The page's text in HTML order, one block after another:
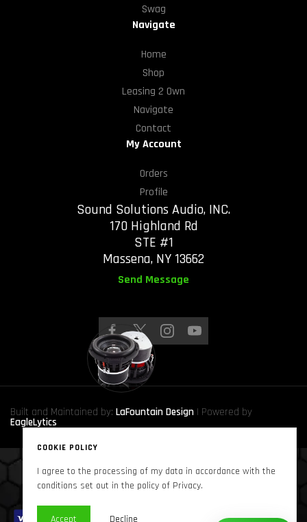
Swag
Navigate
Home
Shop
Leasing 2 Own
Navigate
Contact
My Account
Orders
Profile
Sound Solutions Audio, INC.
170 Highland Rd
STE #1
Massena, NY 13662
Send Message
Built and Maintained by: LaFountain Design | Powered by
EagleLytics
Copyright © 2024 Sound Solutions Audio, INC.
COOKIE POLICY
I agree to the processing of my data in accordance with the
conditions set out in the policy of Privacy.
Accept Decline